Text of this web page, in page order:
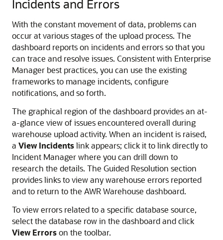
Incidents and Errors
With the constant movement of data, problems can
occur at various stages of the upload process. The
dashboard reports on incidents and errors so that you
can trace and resolve issues. Consistent with Enterprise
Manager best practices, you can use the existing
frameworks to manage incidents, configure
notifications, and so forth.
The graphical region of the dashboard provides an at-
a-glance view of issues encountered overall during
warehouse upload activity. When an incident is raised,
a View Incidentslink appears; click it to link directly to
Incident Manager where you can drill down to
research the details. The Guided Resolution section
provides links to view any warehouse errors reported
and to return to the AWR Warehouse dashboard.
To view errors related to a specific database source,
select the database row in the dashboard and click
View Errorson the toolbar.